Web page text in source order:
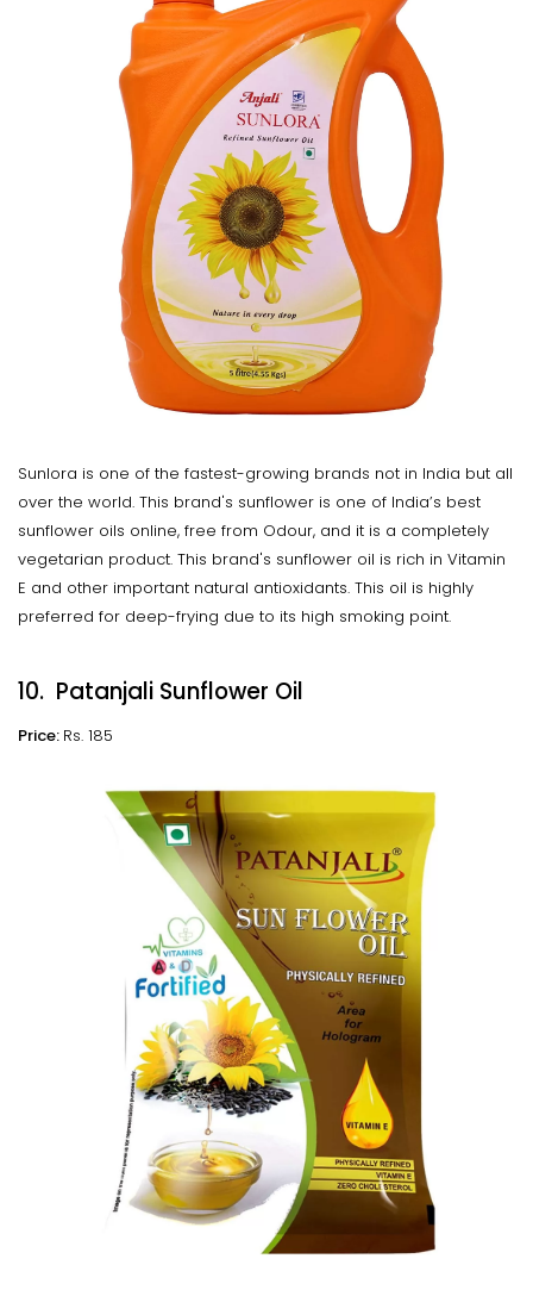
Sunlora is one of the fastest-growing brands not in India but all
over the world. This brand's sunflower is one of India’s best
sunflower oils online, free from Odour, and it is a completely
vegetarian product. This brand's sunflower oil is rich in Vitamin
E and other important natural antioxidants. This oil is highly
preferred for deep-frying due to its high smoking point.
10. Patanjali Sunflower Oil
Price: Rs. 185